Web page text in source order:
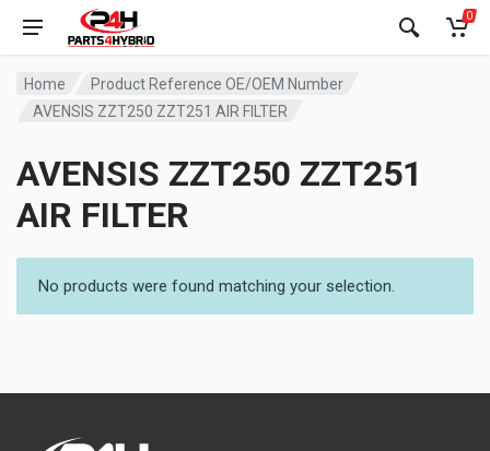
0
Home
Product Reference OE/OEM Number
AVENSIS ZZT250 ZZT251 AIR FILTER
AVENSIS ZZT250 ZZT251
AIR FILTER
No products were found matching your selection.